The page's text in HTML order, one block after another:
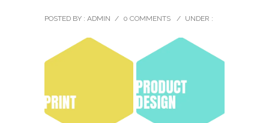
POSTED BY : ADMIN / 0 COMMENTS / UNDER :